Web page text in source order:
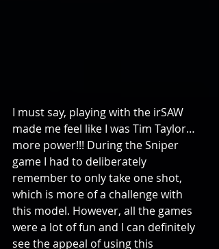
I must say, playing with the irSAW
made me feel like I was Tim Taylor…
more power!!! During the Sniper
game I had to deliberately
remember to only take one shot,
which is more of a challenge with
this model. However, all the games
were a lot of fun and I can definitely
see the appeal of using this